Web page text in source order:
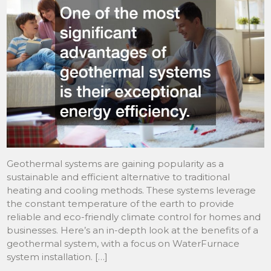
Geothermal systems are gaining popularity as a
sustainable and efficient alternative to traditional
heating and cooling methods. These systems leverage
the constant temperature of the earth to provide
reliable and eco-friendly climate control for homes and
businesses. Here’s an in-depth look at the benefits of a
geothermal system, with a focus on WaterFurnace
system installation. […]